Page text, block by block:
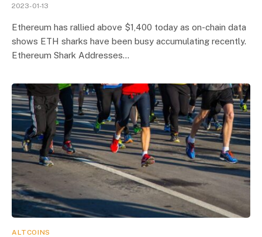
2023-01-13
Ethereum has rallied above $1,400 today as on-chain data
shows ETH sharks have been busy accumulating recently.
Ethereum Shark Addresses…
ALTCOINS